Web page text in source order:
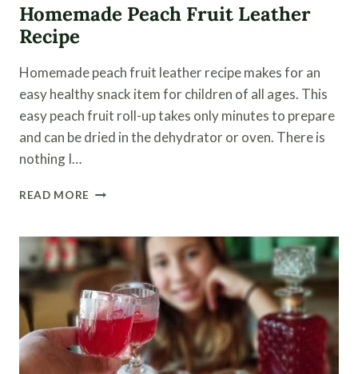
Homemade Peach Fruit Leather
Recipe
Homemade peach fruit leather recipe makes for an
easy healthy snack item for children of all ages. This
easy peach fruit roll-up takes only minutes to prepare
and can be dried in the dehydrator or oven. There is
nothing I…
READ MORE HOMEMADE
LEATHER
RECIPE